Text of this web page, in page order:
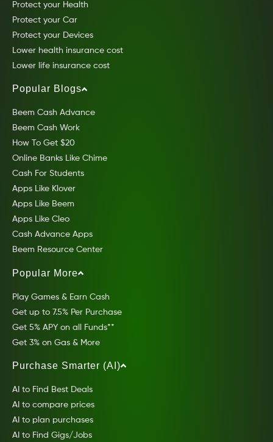
Protect your Health
Protect your Car
Protect your Devices
Lower health insurance cost
Lower life insurance cost
Popular Blogs
Beem Cash Advance
Beem Cash Work
How To Get $20
Online Banks Like Chime
Cash For Students
Apps Like Klover
Apps Like Beem
Apps Like Cleo
Cash Advance Apps
Beem Resource Center
Popular More
Play Games & Earn Cash
Get up to 7.5% Per Purchase
Get 5% APY on all Funds**
Get 3% on Gas & More
Purchase Smarter (AI)
AI to Find Best Deals
AI to compare prices
AI to plan purchases
AI to Find Gigs/Jobs